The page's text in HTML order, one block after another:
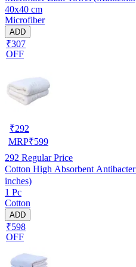
40x40 cm
Microfiber
ADD
₹307
OFF
₹292
MRP₹599
292 Regular Price
Cotton High Absorbent
inches)
1 Pc
Cotton
ADD
₹598
OFF